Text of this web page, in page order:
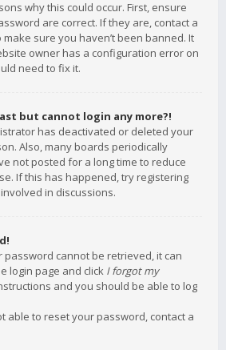
why this could occur. First, ensure
are correct. If they are, contact a
sure you haven’t been banned. It
owner has a configuration error on
need to fix it.
but cannot login any more?!
has deactivated or deleted your
Also, many boards periodically
not posted for a long time to reduce
If this has happened, try registering
in discussions.
password cannot be retrieved, it can
login page and click I forgot my
and you should be able to log
able to reset your password, contact a